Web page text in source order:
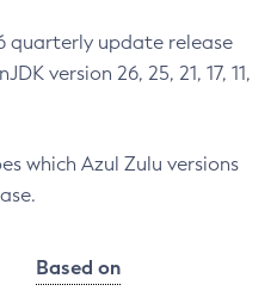
quarterly update release
version 26, 25, 21, 17, 11,
which Azul Zulu versions
Based on